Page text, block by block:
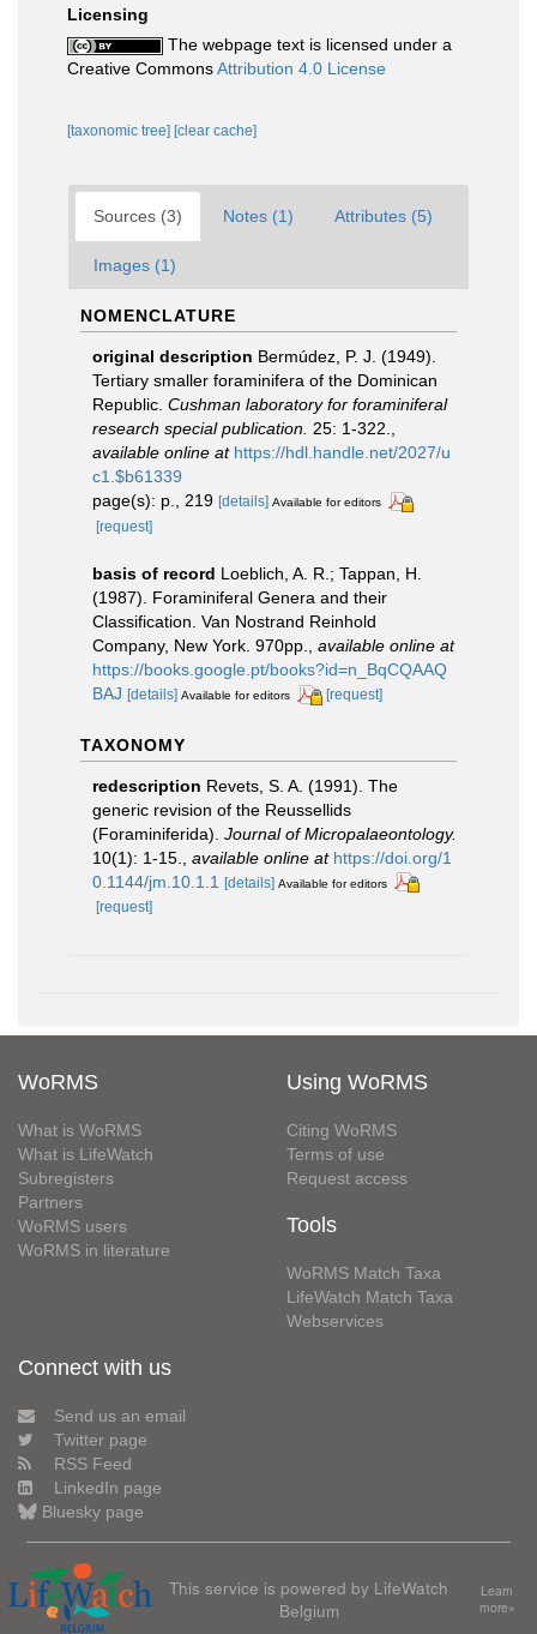
Licensing
The webpage text is licensed under a
Creative CommonsAttribution 4.0 License
[taxonomic tree] [clear cache]
Sources (3) Notes (1) Attributes (5)
Images (1)
NOMENCLATURE
original description Bermúdez, P. J. (1949).
Tertiary smaller foraminifera of the Dominican
Republic. Cushman laboratory for foraminiferal
research special publication. 25: 1-322.
available online at https://hdl.handle.net/2027/u
c1.$b61339
page(s): p., 219 [details] Available for editors
[request]
basis of record Loeblich, A. R.; Tappan, H.
(1987). Foraminiferal Genera and their
Classification. Van Nostrand Reinhold
Company, New York. 970pp.
available online at
https://books.google.pt/books?id=n_BqCQAAQ
BAJ [details] Available for editors [request]
TAXONOMY
redescription Revets, S. A. (1991). The
generic revision of the Reussellids
(Foraminiferida). Journal of Micropalaeontology.
10(1): 1-15.
available online at https://doi.org/1
0.1144/jm.10.1.1 [details] Available for editors
[request]
WoRMS
What is WoRMS
What is LifeWatch
Subregisters
Partners
WoRMS users
WoRMS in literature
Using WoRMS
Citing WoRMS
Terms of use
Request access
Tools
WoRMS Match Taxa
LifeWatch Match Taxa
Webservices
Connect with us
Send us an email
Twitter page
RSS Feed
LinkedIn page
Bluesky page
This service is powered by LifeWatch
Belgium
Learn
more»